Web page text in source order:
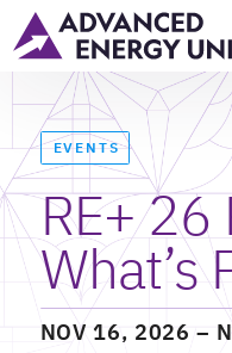
EVENTS
RE+ 26
What’s
NOV 16, 2026 –